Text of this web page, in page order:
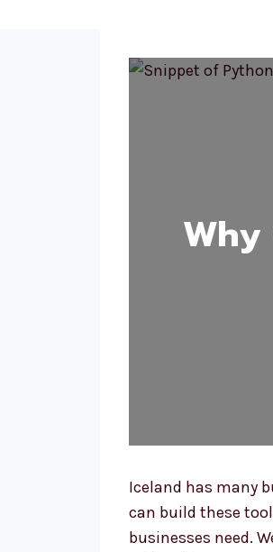
Iceland has many
can build these
businesses need.